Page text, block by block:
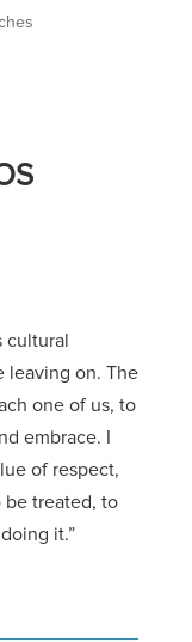
cultural
leaving on. The
one of us, to
embrace. I
of respect,
be treated, to
it.”